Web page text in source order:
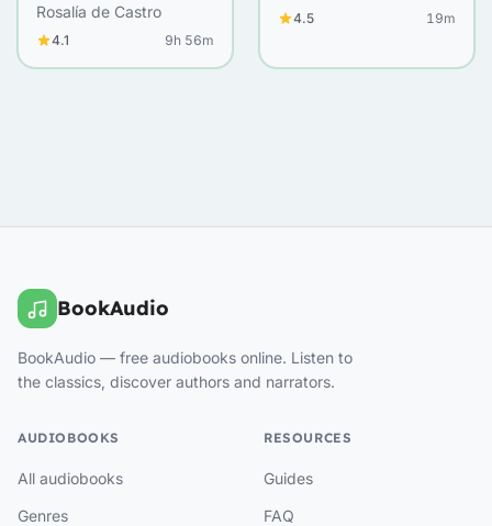
Rosalía de Castro
4.1 9h 56m
4.5 19m
BookAudio
BookAudio — free audiobooks online. Listen to
the classics, discover authors and narrators.
AUDIOBOOKS
All audiobooks
Genres
RESOURCES
Guides
FAQ